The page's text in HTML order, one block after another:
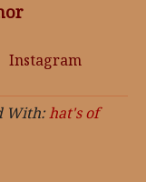
With:hat's of